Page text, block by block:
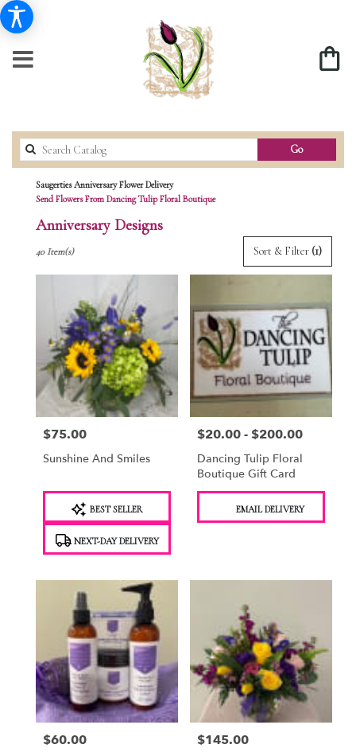
GoSearch
catalog
Saugerties Anniversary Flower Delivery
Send Flowers From Dancing Tulip Floral Boutique
Anniversary Designs
Florists
delivery
Saugerties
from
local
florists
delivery
available
NY
Sort & Filter (1)
40 Item(s)
Price:
$75.00
Sunshine And Smiles
BEST SELLER
NEXT-DAY DELIVERY
Price:
$20.00 - $200.00
Dancing Tulip Floral
Boutique Gift Card
EMAIL DELIVERY
Price:
$60.00 Price:
$145.00